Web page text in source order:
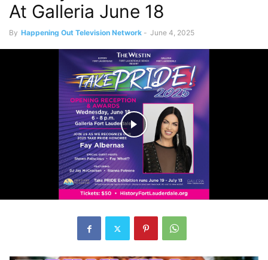
At Galleria June 18
By Happening Out Television Network - June 4, 2025